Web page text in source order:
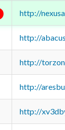
http://
http://
http://
http://
http://